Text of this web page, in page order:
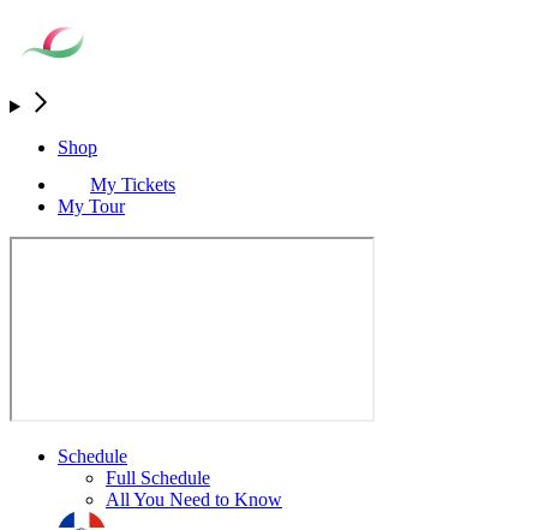
Shop
My Tickets
My Tour
Schedule
Full Schedule
All You Need to Know